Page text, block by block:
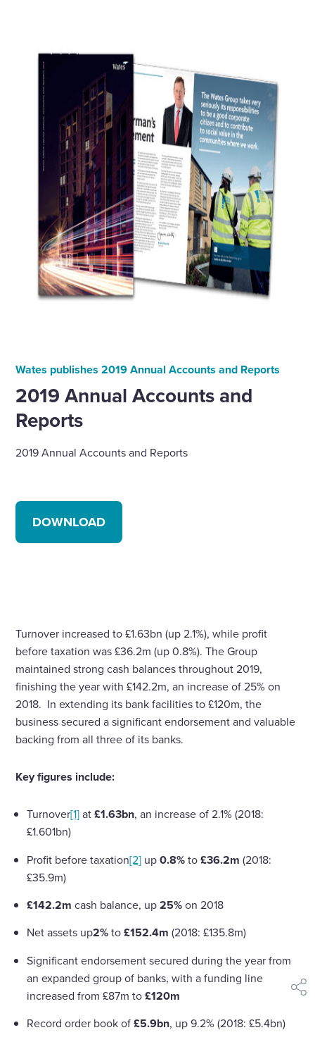
Wates publishes 2019 Annual Accounts and Reports
2019 Annual Accounts and
Reports
2019 Annual Accounts and Reports
DOWNLOAD
Turnover increased to £1.63bn (up 2.1%), while profit
before taxation was £36.2m (up 0.8%). The Group
maintained strong cash balances throughout 2019,
finishing the year with £142.2m, an increase of 25% on
2018. In extending its bank facilities to £120m, the
business secured a significant endorsement and valuable
backing from all three of its banks.
Key figures include:
Turnover[1]at£1.63bn, an increase of 2.1% (2018:
£1.601bn)
Profit before taxation[2] up0.8%to£36.2m(2018:
£35.9m)
£142.2m cash balance, up25%on 2018
Net assets up2%to£152.4m(2018: £135.8m)
Significant endorsement secured during the year from
an expanded group of banks, with a funding line
increased from £87m to£120m
Record order book of£5.9bn, up 9.2% (2018: £5.4bn)